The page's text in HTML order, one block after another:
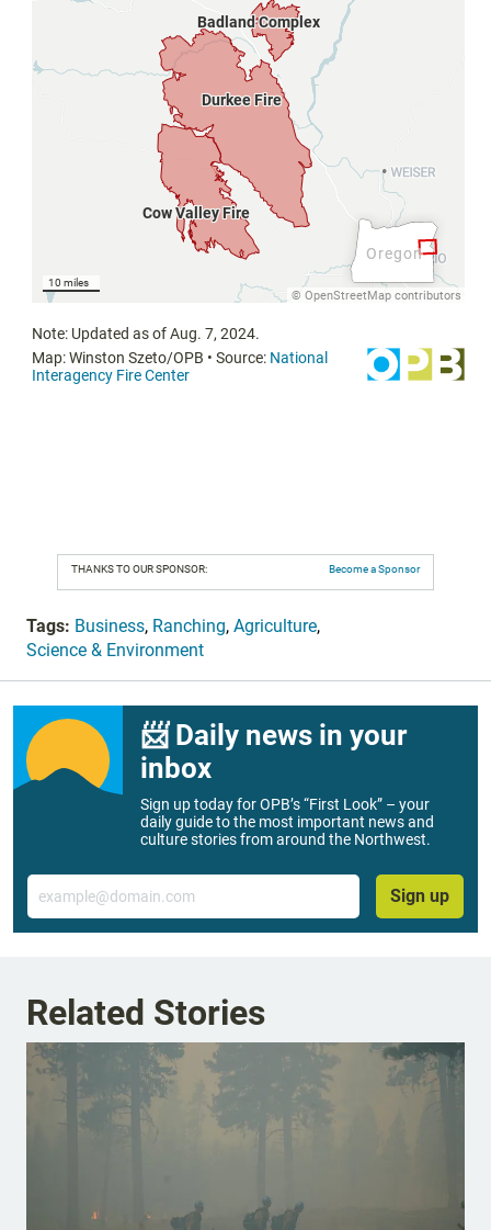
THANKS TO OUR SPONSOR: Become a Sponsor
Tags: Business, Ranching, Agriculture,
Science & Environment
📨 Daily news in your
inbox
Sign up today for OPB’s “First Look” – your
daily guide to the most important news and
culture stories from around the Northwest.
Email
Sign up
Related Stories